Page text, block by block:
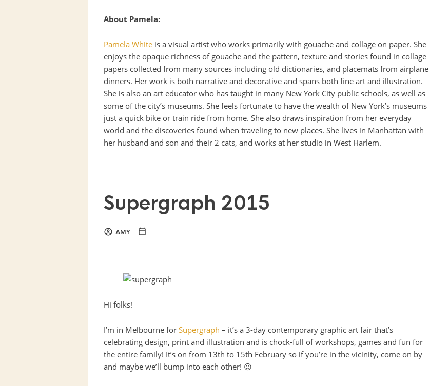
About Pamela:
Pamela White is a visual artist who works primarily with gouache and collage on paper. She
enjoys the opaque richness of gouache and the pattern, texture and stories found in collage
papers collected from many sources including old dictionaries, and placemats from airplane
dinners. Her work is both narrative and decorative and spans both fine art and illustration.
She is also an art educator who has taught in many New York City public schools, as well as
some of the city’s museums. She feels fortunate to have the wealth of New York’s museums
just a quick bike or train ride from home. She also draws inspiration from her everyday
world and the discoveries found when traveling to new places. She lives in Manhattan with
her husband and son and their 2 cats, and works at her studio in West Harlem.
Supergraph 2015
AMY
Hi folks!
I’m in Melbourne for Supergraph – it’s a 3-day contemporary graphic art fair that’s
celebrating design, print and illustration and is chock-full of workshops, games and fun for
the entire family! It’s on from 13th to 15th February so if you’re in the vicinity, come on by
and maybe we’ll bump into each other! 😉